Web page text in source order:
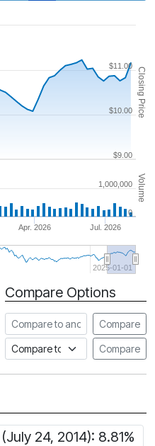
Closing Price
Volume
Apr. 2026 Jul. 2026
2025-01-01
$10.00
$9.00
$11.00
0
1,000,000
Compare Options
Compare to another ETF
Compare
Compare to an indexCompare
24, 2014): 8.81%